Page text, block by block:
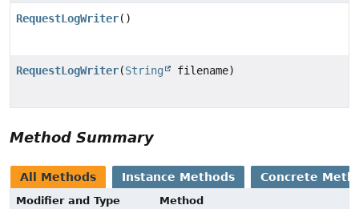
RequestLogWriter()
RequestLogWriter(String filename)
Method Summary
All Methods Instance Methods Concrete
Modifier and Type
Method